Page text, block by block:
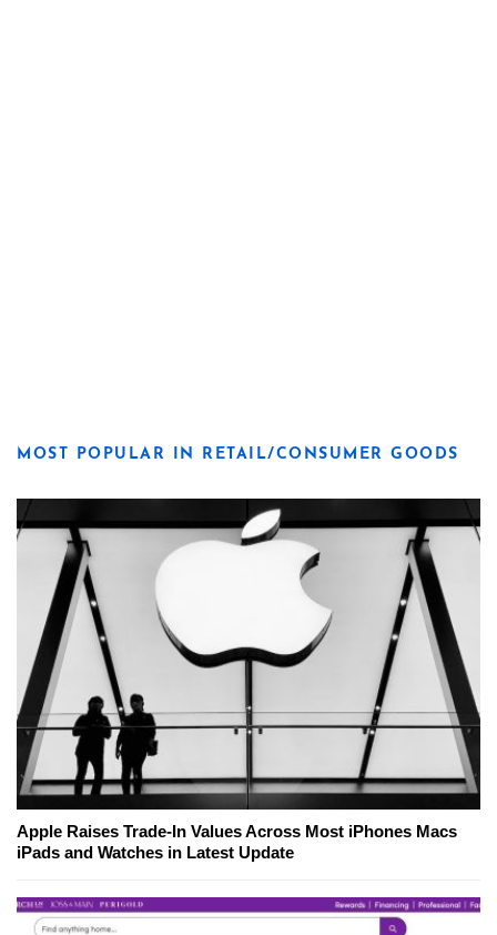
MOST POPULAR IN RETAIL/CONSUMER GOODS
Apple Raises Trade-In Values Across Most iPhones Macs
iPads and Watches in Latest Update